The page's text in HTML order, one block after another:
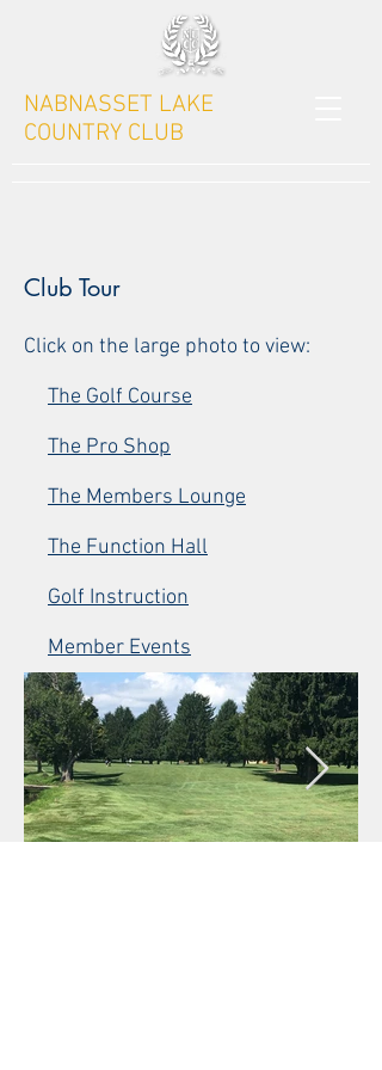
NABNASSET LAKE
COUNTRY CLUB
Club Tour
Click on the large photo to view:
The Golf Course
The Pro Shop
The Members Lounge
The Function Hall
Golf Instruction
Member Events